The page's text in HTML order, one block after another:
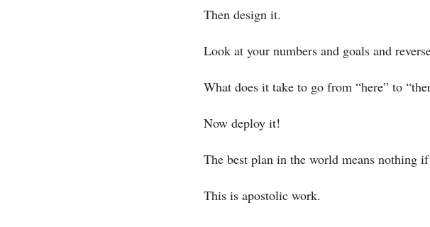
Then design it.
Look at your numbers and goals and
What does it take to go from “here” to
Now deploy it!
The best plan in the world means nothing
This is apostolic work.